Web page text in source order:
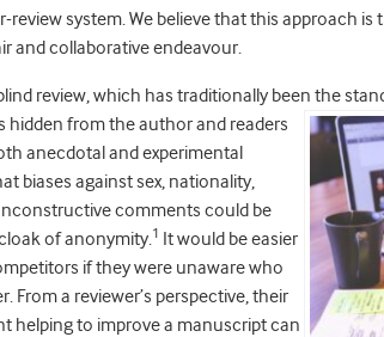
review system. We believe that this approach
and collaborative endeavour.
review, which has traditionally been the
hidden from the author and readers
anecdotal and experimental
biases against sex, nationality,
comments could be
of anonymity.1 It would be easier
if they were unaware who
From a reviewer’s perspective, their
helping to improve a manuscript can